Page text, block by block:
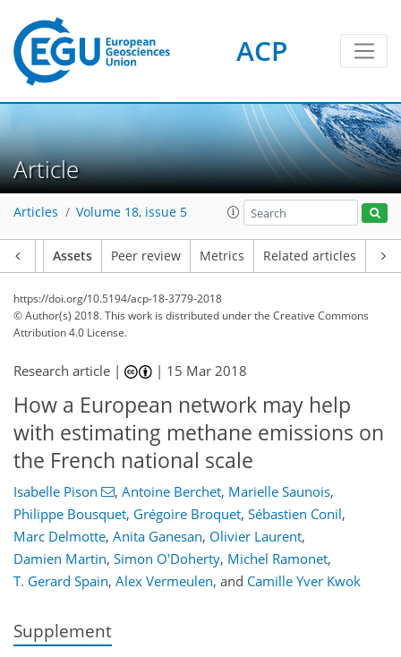
ACP
Article
Articles Volume 18, issue 5
Assets Peer review Metrics Related articles
https://doi.org/10.5194/acp-18-3779-2018
© Author(s) 2018. This work is distributed underthe Creative Commons
Attribution 4.0 License.
Research article | | 15 Mar 2018
How a European network may help
with estimating methane emissions on
the French national scale
Isabelle Pison , Antoine Berchet, Marielle Saunois,
Philippe Bousquet, Grégoire Broquet, Sébastien Conil,
Marc Delmotte, Anita Ganesan, Olivier Laurent,
Damien Martin, Simon O'Doherty, Michel Ramonet,
T. Gerard Spain, Alex Vermeulen, and Camille Yver Kwok
Supplement